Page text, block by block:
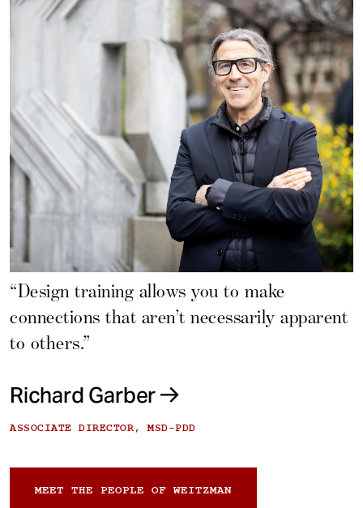
“Design training allows you to make
connections that aren’t necessarily apparent
to others.”
Richard Garber
ASSOCIATE DIRECTOR, MSD-PDD
MEET THE PEOPLE OF WEITZMAN